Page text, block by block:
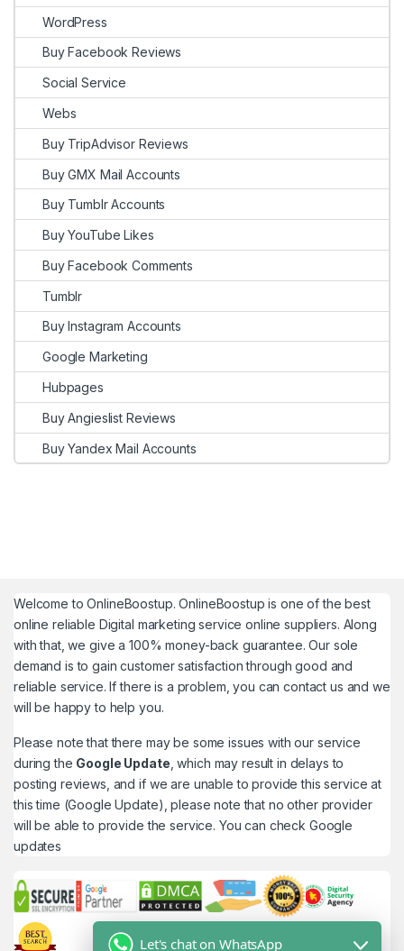
WordPress
Buy Facebook Reviews
Social Service
Webs
Buy TripAdvisor Reviews
Buy GMX Mail Accounts
Buy Tumblr Accounts
Buy YouTube Likes
Buy Facebook Comments
Tumblr
Buy Instagram Accounts
Google Marketing
Hubpages
Buy Angieslist Reviews
Buy Yandex Mail Accounts
Welcome toOnlineBoostup. OnlineBoostup is one of the best
online reliable Digital marketing service online suppliers. Along
with that, we give a 100% money-back guarantee. Our sole
demand is to gain customer satisfaction through good and
reliable service. If there is a problem, you can contact us and we
will be happy to help you.
Please note that there may be some issues with our service
during the Google Update , which may result in delays to
posting reviews, and if we are unable to provide this service at
this time (Google Update), please note that no other provider
will be able to provide the service. You can check Google
updates
Let's chat on WhatsApp